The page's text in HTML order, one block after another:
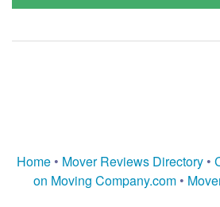
Home • Mover Reviews Directory •
on Moving Company.com•